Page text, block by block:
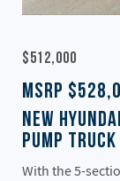
$512,000
MSRP
New
Pump Truck
With the 5-